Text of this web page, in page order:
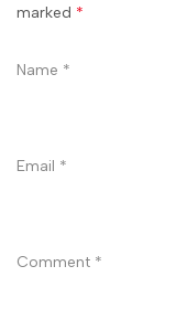
marked *
Name *
Email *
Comment *